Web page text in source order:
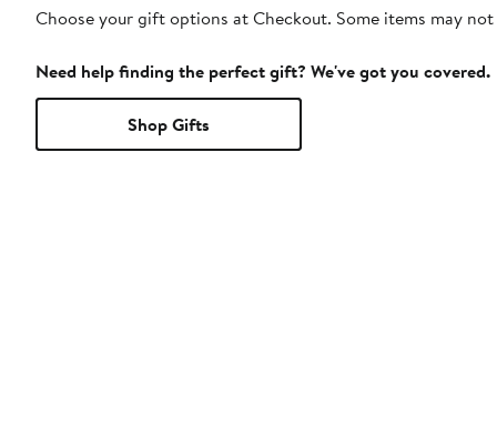
Choose your gift options at Checkout. Some items may
Need help finding the perfect gift? We've got you covered.
Shop Gifts